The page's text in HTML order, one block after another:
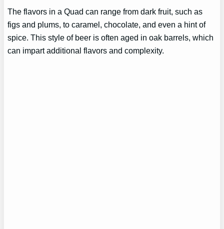
The flavors in a Quad can range from dark fruit, such as
figs and plums, to caramel, chocolate, and even a hint of
spice. This style of beer is often aged in oak barrels, which
can impart additional flavors and complexity.